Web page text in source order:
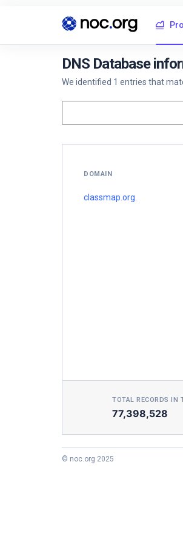
DNS Database
We identified 1 entries that
DOMAIN
classmap.org.
TOTAL RECORDS IN
77,398,528
© noc.org 2025